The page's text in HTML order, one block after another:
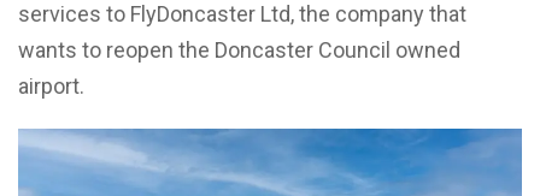
services to FlyDoncaster Ltd, the company that
wants to reopen the Doncaster Council owned
airport.